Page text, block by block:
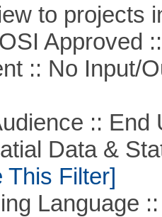
to projects
Approved
:: No Input/
:: End
Data &
Filter]
Language ::